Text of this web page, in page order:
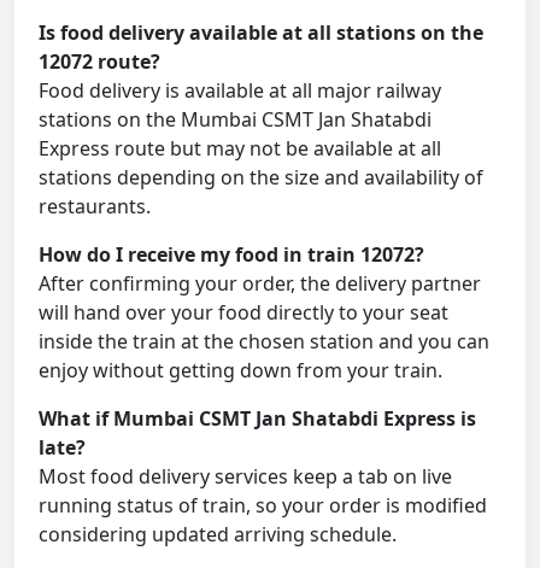
Is food delivery available at all stations on the
12072 route?
Food delivery is available at all major railway
stations on the Mumbai CSMT Jan Shatabdi
Express route but may not be available at all
stations depending on the size and availability of
restaurants.
How do I receive my food in train 12072?
After confirming your order, the delivery partner
will hand over your food directly to your seat
inside the train at the chosen station and you can
enjoy without getting down from your train.
What if Mumbai CSMT Jan Shatabdi Express is
late?
Most food delivery services keep a tab on live
running status of train, so your order is modified
considering updated arriving schedule.